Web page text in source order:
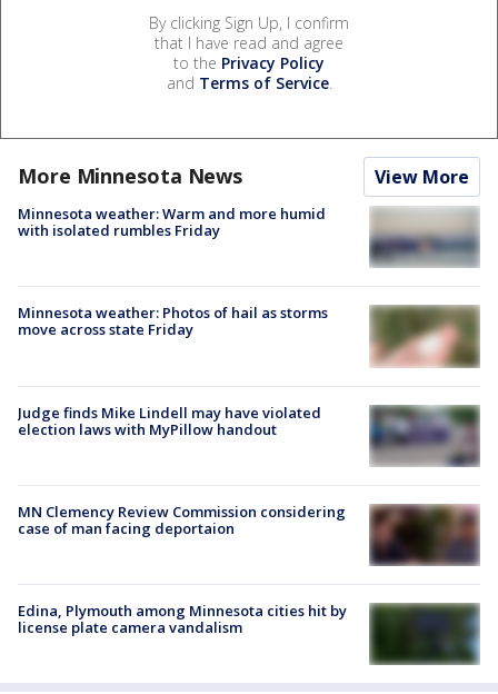
By clicking Sign Up, I confirm
that I have read and agree
to the Privacy Policy
and Terms of Service.
More Minnesota News View More
Minnesota weather: Warm and more humid
with isolated rumbles Friday
Minnesota weather: Photos of hail as storms
move across state Friday
Judge finds Mike Lindell may have violated
election laws with MyPillow handout
MN Clemency Review Commission considering
case of man facing deportaion
Edina, Plymouth among Minnesota cities hit by
license plate camera vandalism